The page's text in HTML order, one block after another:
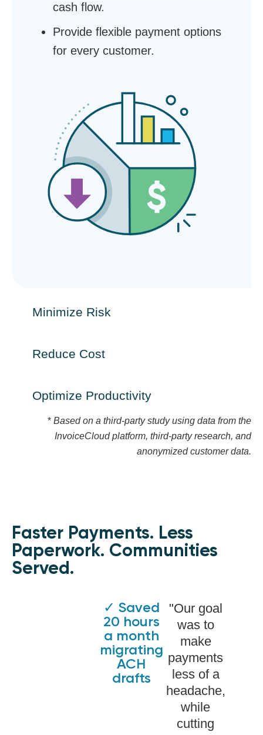
Minimize Risk​
Reduce Cost​
Optimize Productivity​
cash flow.
Provide flexible payment options
for every customer.
* Based on a third-party study using data from the
InvoiceCloud platform, third-party research, and
anonymized customer data.
Faster Payments. Less
Paperwork. Communities
Served.
✓ Saved
20 hours
a month
migrating
ACH
drafts
"Our goal
was to
make
payments
less of a
headache,
while
cutting